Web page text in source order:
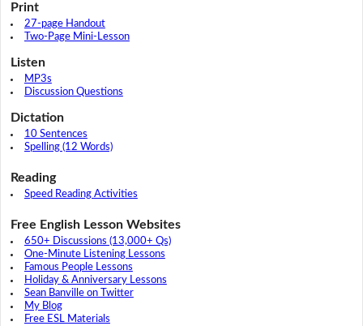
Print
27-page Handout
Two-Page Mini-Lesson
Listen
MP3s
Discussion Questions
Dictation
10 Sentences
Spelling (12 Words)
Reading
Speed Reading Activities
Free English Lesson Websites
650+ Discussions (13,000+ Qs)
One-Minute Listening Lessons
Famous People Lessons
Holiday & Anniversary Lessons
Sean Banville on Twitter
My Blog
Free ESL Materials